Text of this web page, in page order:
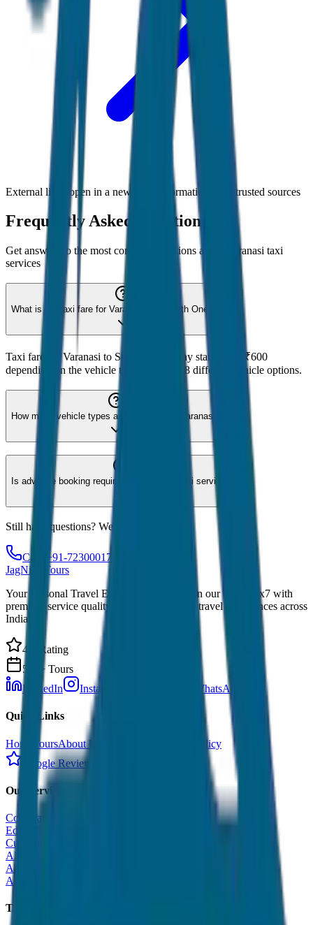
External links open in a new tab • Information from trusted sources
Frequently Asked Questions
Get answers to the most common questions about Varanasi taxi
services
What is the taxi fare for Varanasi to Sarnath One Way?
Taxi fare for Varanasi to Sarnath One Way starts from ₹600
depending on the vehicle type. We offer 8 different vehicle options.
How many vehicle types are available for Varanasi?
Is advance booking required for Varanasi taxi service?
Still have questions? We're here to help!
Call: +91-7230001706
JagNish Tours
Your Personal Travel Experts - Travelling on our mind 24x7 with
premium service quality. Discover amazing travel experiences across
India.
4.9 Rating
500+ Tours
LinkedIn
Instagram WhatsApp
Quick Links
Home ToursAbout Us
Cancellation Policy
Google Reviews
Our Services
Corporate Tour
Educational Tour
Customized Tour
All India Tour Package
All India Hotel Booking
All India Taxi Service
Taxi Fare Guides